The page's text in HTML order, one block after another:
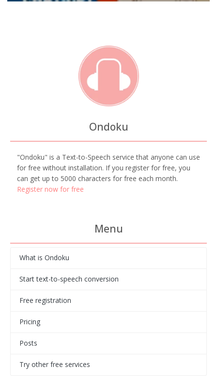
Ondoku
"Ondoku" is a Text-to-Speech service that anyone can use
for free without installation. If you register for free, you
can get up to 5000 characters for free each month.
Register now for free
Menu
What is Ondoku
Start text-to-speech conversion
Free registration
Pricing
Posts
Try other free services